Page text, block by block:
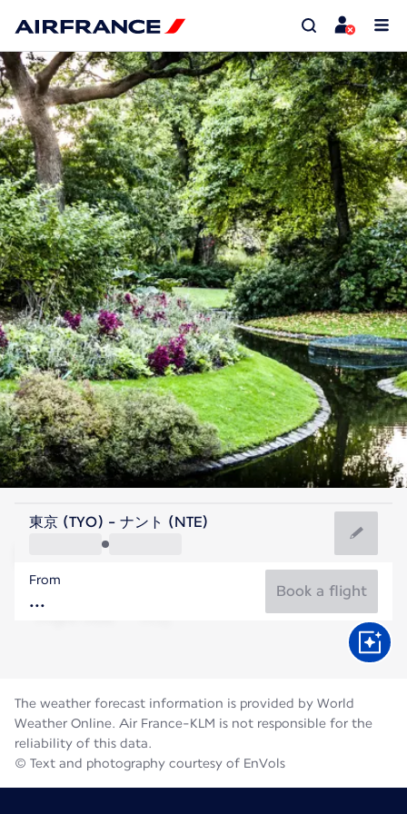
France
Nantes
France
Flight time
東京 (TYO) - ナント (NTE)
From
Book a flight
The weather forecast information is provided by World
Weather Online. Air France-KLM is not responsible for the
reliability of this data.
© Text and photography courtesy of EnVols